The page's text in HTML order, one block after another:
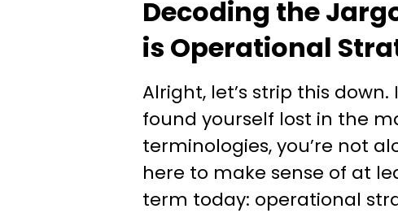
Decoding the
is Operational
Alright, let’s strip this down.
found yourself lost in the
terminologies, you’re not
here to make sense of at
term today: operational